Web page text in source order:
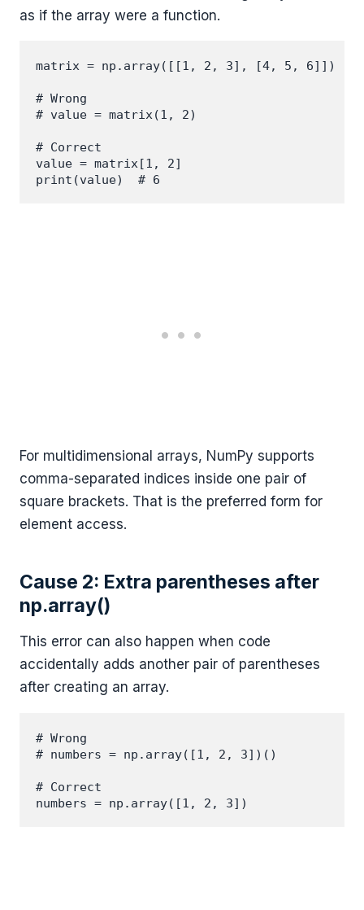
as if the array were a function.
matrix = np.array([[1, 2, 3], [4, 5, 6]])
# Wrong
# value = matrix(1, 2)
# Correct
value = matrix[1, 2]
For multidimensional arrays, NumPy supports
comma-separated indices inside one pair of
square brackets. That is the preferred form for
element access.
Cause 2: Extra parentheses after
np.array()
This error can also happen when code
accidentally adds another pair of parentheses
after creating an array.
# Wrong
# numbers = np.array([1, 2, 3])()
# Correct